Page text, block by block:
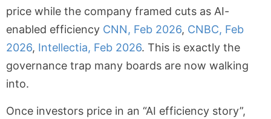
price while the company framed cuts as AI-
enabled efficiency CNN, Feb 2026, CNBC, Feb
2026, Intellectia, Feb 2026. This is exactly the
governance trap many boards are now walking
into.
Once investors price in an “AI efficiency story”,